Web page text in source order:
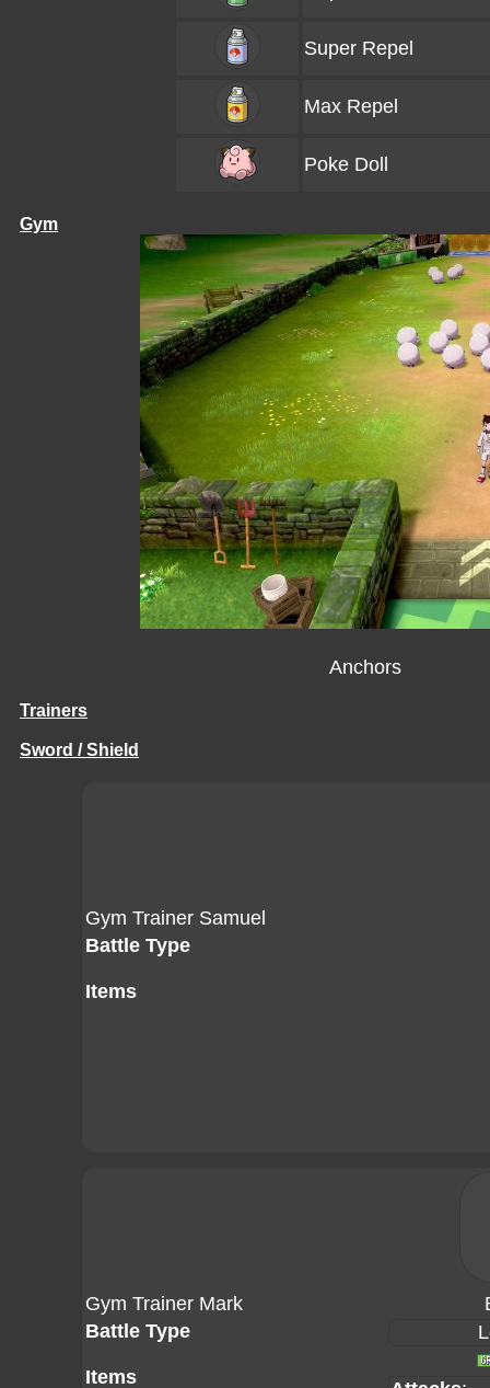
Super Repel
Max Repel
Poke Doll
Gym
Anchors
Trainers
Sword / Shield
Gym Trainer Samuel
Battle Type
Items
Gym Trainer Mark
Battle Type
Items